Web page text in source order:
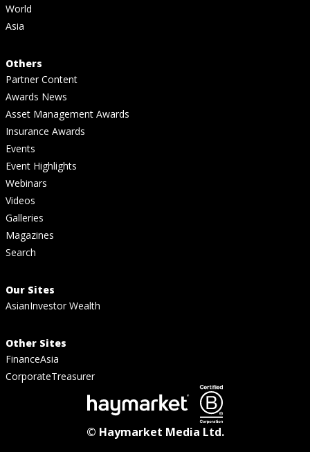
World
Asia
Others
Partner Content
Awards News
Asset Management Awards
Insurance Awards
Events
Event Highlights
Webinars
Videos
Galleries
Magazines
Search
Our Sites
AsianInvestor Wealth
Other Sites
FinanceAsia
CorporateTreasurer
© Haymarket Media Ltd.